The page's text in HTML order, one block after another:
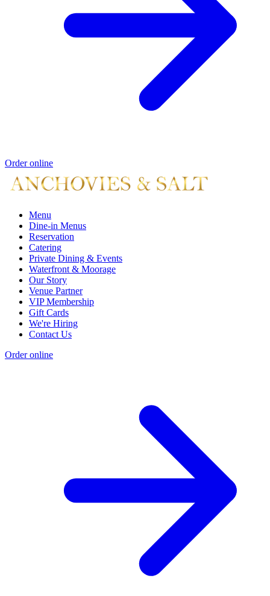
Order online
Menu
Dine-in Menus
Reservation
Catering
Private Dining & Events
Waterfront & Moorage
Our Story
Venue Partner
VIP Membership
Gift Cards
We're Hiring
Contact Us
Order online